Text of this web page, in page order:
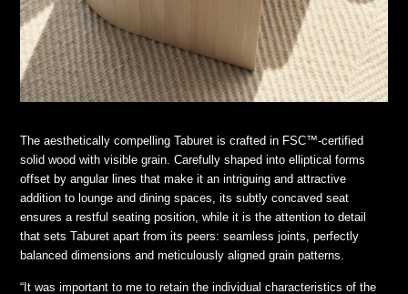
The aesthetically compelling Taburet is crafted in FSC™-certified
solid wood with visible grain. Carefully shaped into elliptical forms
offset by angular lines that make it an intriguing and attractive
addition to lounge and dining spaces, its subtly concaved seat
ensures a restful seating position, while it is the attention to detail
that sets Taburet apart from its peers: seamless joints, perfectly
balanced dimensions and meticulously aligned grain patterns.
“It was important to me to retain the individual characteristics of the